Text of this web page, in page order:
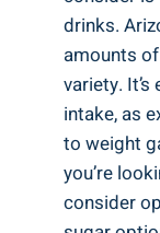
drinks.
amounts
variety.
intake, as
to weight
you’re
consider